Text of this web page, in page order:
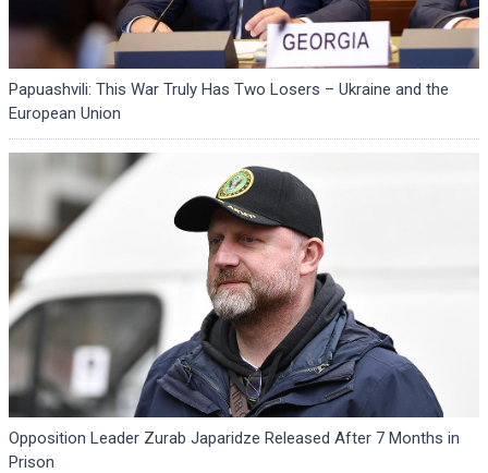
Papuashvili: This War Truly Has Two Losers – Ukraine and the
European Union
Opposition Leader Zurab Japaridze Released After 7 Months in
Prison